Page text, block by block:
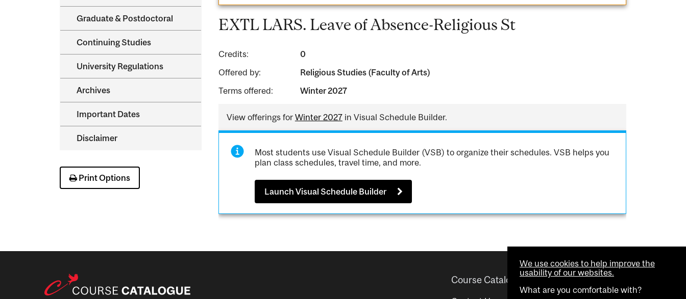
Graduate &​ Postdoctoral
Continuing Studies
University Regulations
Archives
Important Dates
Disclaimer
Print Options
EXTL LARS. Leave of Absence-Religious St
Credits:
0
Offered by:
Religious Studies (Faculty of Arts)
Terms offered:
Winter 2027
View offerings for Winter 2027in Visual Schedule Builder.
Most students use Visual Schedule Builder (VSB) to organize their schedules. VSB helps you
plan class schedules, travel time, and more.
Launch Visual Schedule Builder
Course Catalogue Helpful links
We use cookies to help improve the
usability of our websites.
What are you comfortable with?